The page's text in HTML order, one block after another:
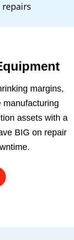
repairs
margins,
manufacturing
assets with a
BIG on repair